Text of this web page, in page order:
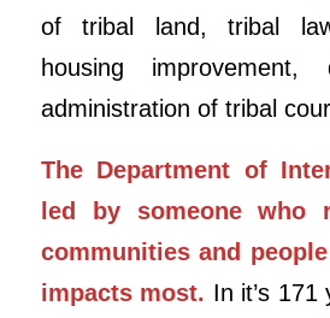
of tribal land, tribal
housing improvement,
administration of tribal
The Department of
led by someone who
communities and
impacts most. In it’s